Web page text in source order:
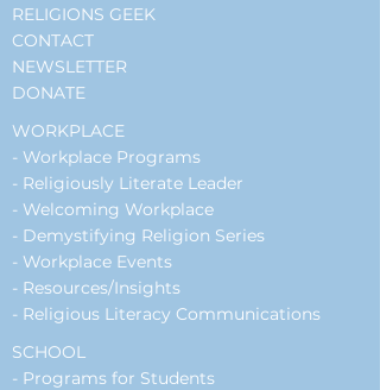
RELIGIONS GEEK
CONTACT
NEWSLETTER
DONATE
WORKPLACE
- Workplace Programs
- Religiously Literate Leader
- Welcoming Workplace
- Demystifying Religion Series
- Workplace Events
- Resources/Insights
- Religious Literacy Communications
SCHOOL
- Programs for Students